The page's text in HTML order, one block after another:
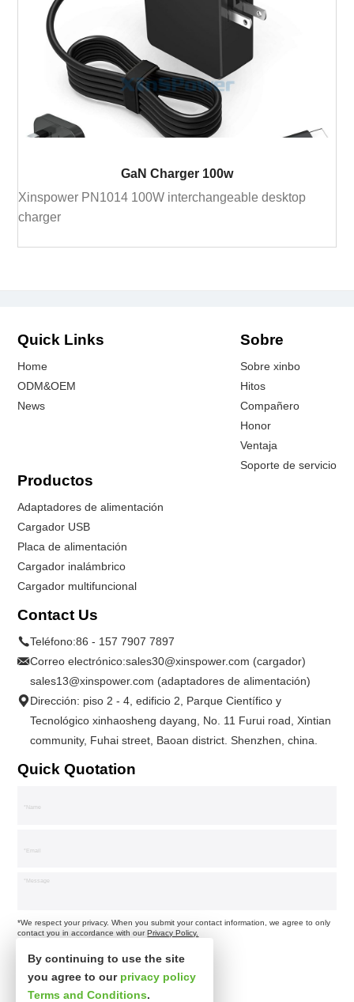
GaN Charger 100w
Xinspower PN1014 100W interchangeable desktop
charger
Quick Links
Home
ODM&OEM
News
Sobre
Sobre xinbo
Hitos
Compañero
Honor
Ventaja
Soporte de servicio
Productos
Adaptadores de alimentación
Cargador USB
Placa de alimentación
Cargador inalámbrico
Cargador multifuncional
Contact Us
Teléfono:86 - 157 7907 7897
Correo electrónico:sales30@xinspower.com (cargador)
sales13@xinspower.com (adaptadores de alimentación)
Dirección: piso 2 - 4, edificio 2, Parque Científico y
Tecnológico xinhaosheng dayang, No. 11 Furui road, Xintian
community, Fuhai street, Baoan district. Shenzhen, china.
Quick Quotation
*We respect your privacy. When you submit your contact information, we agree to only
contact you in accordance with ourPrivacy Policy.
By continuing to use the site
you agree to our privacy policy
Terms and Conditions.